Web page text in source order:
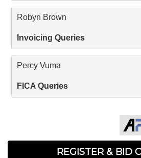
Robyn Brown
Invoicing Queries
Percy Vuma
FICA Queries
REGISTER & BID